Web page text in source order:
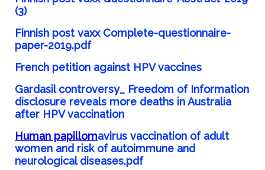
(3)
Finnish post vaxx Complete-questionnaire-
paper-2019.pdf
French petition against HPV vaccines
Gardasil controversy_ Freedom of Information
disclosure reveals more deaths in Australia
after HPV vaccination
Human papillomavirus vaccination of adult
women and risk of autoimmune and
neurological diseases.pdf